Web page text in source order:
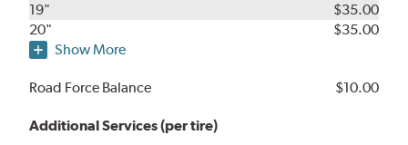
19"
$35.00
20"
$35.00
Show More
Road Force Balance $10.00
Additional Services (per tire)